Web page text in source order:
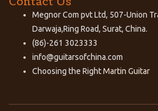
Megnor Com pvt Ltd, 507-Union
Darwaja,Ring Road, Surat, China.
(86)-261 3023333
info@guitarsofchina.com
Choosing the RightMartin Guitar